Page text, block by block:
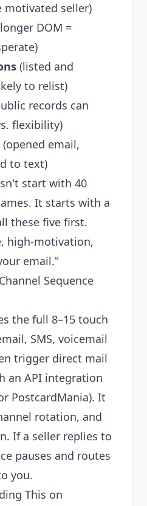
motivated seller)
DOM =
(listed and
to relist)
records can
flexibility)
(opened email,
to text)
start with 40
It starts with a
these five first.
high-motivation,
email."
Sequence
the full 8–15 touch
SMS, voicemail
trigger direct mail
an API integration
PostcardMania). It
rotation, and
If a seller replies to
pauses and routes
you.
This on